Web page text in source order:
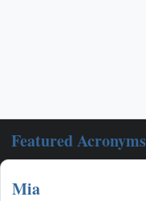
Featured Acronyms
Mia